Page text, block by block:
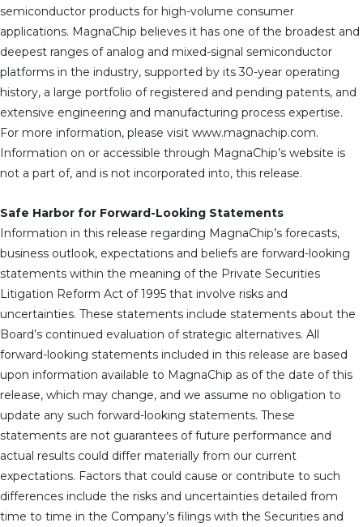
semiconductor products for high-volume consumer
applications. MagnaChip believes it has one of the broadest and
deepest ranges of analog and mixed-signal semiconductor
platforms in the industry, supported by its 30-year operating
history, a large portfolio of registered and pending patents, and
extensive engineering and manufacturing process expertise.
For more information, please visit www.magnachip.com.
Information on or accessible through MagnaChip’s website is
not a part of, and is not incorporated into, this release.
Safe Harbor for Forward-Looking Statements
Information in this release regarding MagnaChip’s forecasts,
business outlook, expectations and beliefs are forward-looking
statements within the meaning of the Private Securities
Litigation Reform Act of 1995 that involve risks and
uncertainties. These statements include statements about the
Board’s continued evaluation of strategic alternatives. All
forward-looking statements included in this release are based
upon information available to MagnaChip as of the date of this
release, which may change, and we assume no obligation to
update any such forward-looking statements. These
statements are not guarantees of future performance and
actual results could differ materially from our current
expectations. Factors that could cause or contribute to such
differences include the risks and uncertainties detailed from
time to time in the Company’s filings with the Securities and